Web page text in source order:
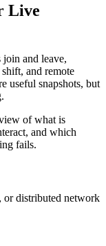
Live
and leave,
and remote
useful snapshots, but
of what is
and which
fails.
or distributed network